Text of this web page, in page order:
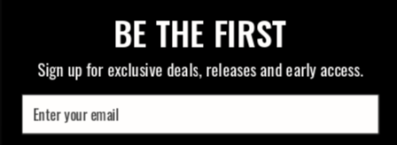
Slow Cured Perfection Through
Patience
BE THE FIRST
Sign up for exclusive deals, releases and early access.